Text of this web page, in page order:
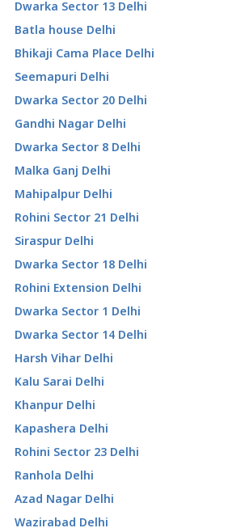
Dwarka Sector 13 Delhi
Batla house Delhi
Bhikaji Cama Place Delhi
Seemapuri Delhi
Dwarka Sector 20 Delhi
Gandhi Nagar Delhi
Dwarka Sector 8 Delhi
Malka Ganj Delhi
Mahipalpur Delhi
Rohini Sector 21 Delhi
Siraspur Delhi
Dwarka Sector 18 Delhi
Rohini Extension Delhi
Dwarka Sector 1 Delhi
Dwarka Sector 14 Delhi
Harsh Vihar Delhi
Kalu Sarai Delhi
Khanpur Delhi
Kapashera Delhi
Rohini Sector 23 Delhi
Ranhola Delhi
Azad Nagar Delhi
Wazirabad Delhi